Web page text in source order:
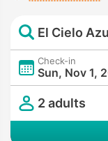
El Cielo
Check-in
Sun, Nov 1,
2 adults